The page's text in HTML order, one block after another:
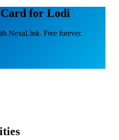
for Lodi
NexaLink. Free forever.